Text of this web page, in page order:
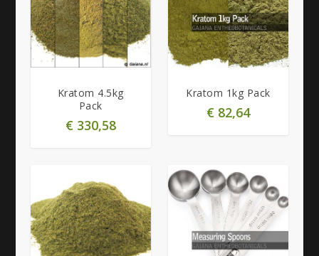
Kratom 4.5kg
Pack
€330,58
5.00
Kratom 1kg Pack
€ 82,64